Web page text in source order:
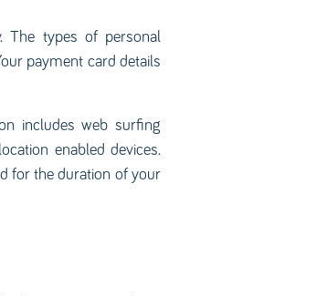
The types of personal
payment card details
includes web surfing
enabled devices.
for the duration of your